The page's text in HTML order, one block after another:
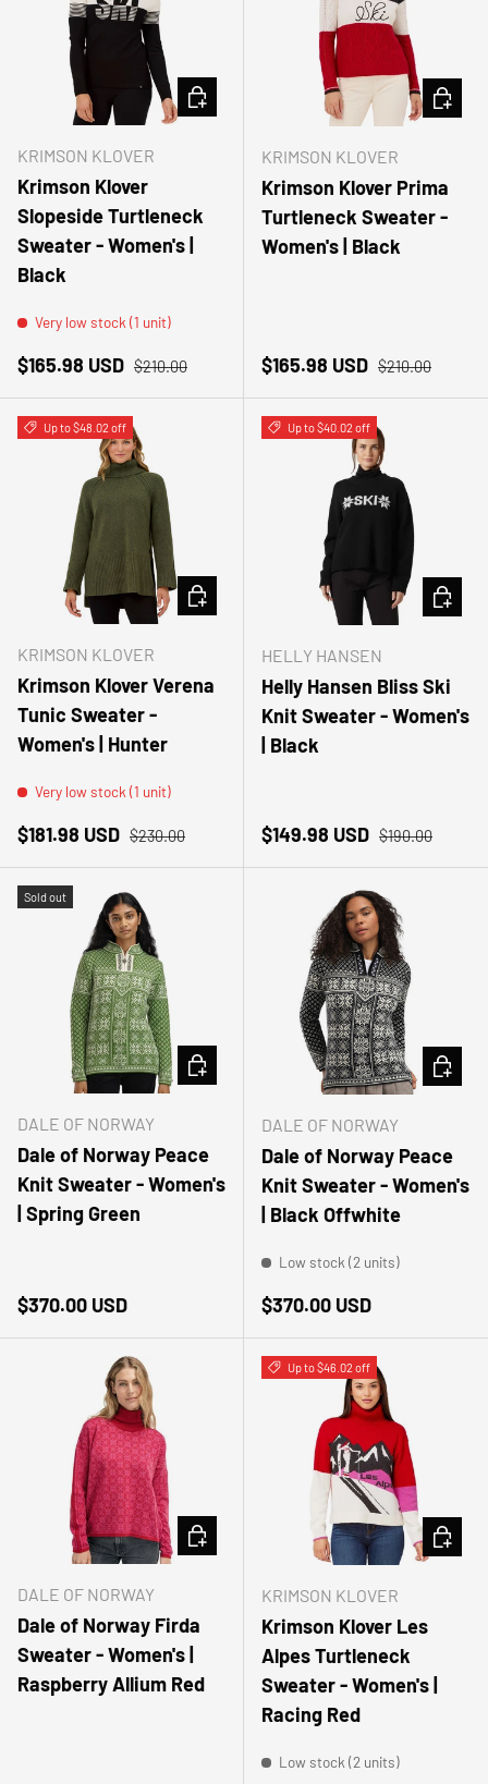
KRIMSON KLOVER
Krimson Klover
Slopeside Turtleneck
Sweater - Women's |
Black
Very low stock (1 unit)
Sale price
$165.98 USD Regular price
$210.00
CHOOSE OPTIONS
KRIMSON KLOVER
Krimson Klover Prima
Turtleneck Sweater -
Women's | Black
Sale price
$165.98 USD Regular price
$210.00
Up to $48.02 off
KRIMSON KLOVER
Krimson Klover Verena
Tunic Sweater -
Women's | Hunter
Very low stock (1 unit)
Sale price
$181.98 USD Regular price
$230.00
CHOOSE OPTIONS
Up to $40.02 off
HELLY HANSEN
Helly Hansen Bliss Ski
Knit Sweater - Women's
| Black
Sale price
$149.98 USD Regular price
$190.00
Sold out
DALE OF NORWAY
Dale of Norway Peace
Knit Sweater - Women's
| Spring Green
Regular price
$370.00 USD
CHOOSE OPTIONS
DALE OF NORWAY
Dale of Norway Peace
Knit Sweater - Women's
| Black Offwhite
Low stock (2 units)
Regular price
$370.00 USD
DALE OF NORWAY
Dale of Norway Firda
Sweater - Women's |
Raspberry Allium Red
CHOOSE OPTIONS
Up to $46.02 off
KRIMSON KLOVER
Krimson Klover Les
Alpes Turtleneck
Sweater - Women's |
Racing Red
Low stock (2 units)